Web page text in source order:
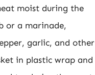
moist during the
or a marinade,
garlic, and other
in plastic wrap and